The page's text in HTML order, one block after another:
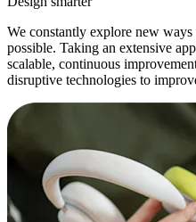
We constantly explore new
possible. Taking an extensive
scalable, continuous
disruptive technologies to